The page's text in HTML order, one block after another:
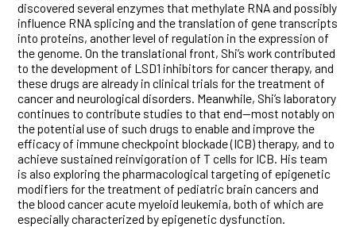
discovered several enzymes that methylate RNA and possibly
influence RNA splicing and the translation of gene transcripts
into proteins, another level of regulation in the expression of
the genome. On the translational front, Shi’s work contributed
to the development of LSD1 inhibitors for cancer therapy, and
these drugs are already in clinical trials for the treatment of
cancer and neurological disorders. Meanwhile, Shi’s laboratory
continues to contribute studies to that end—most notably on
the potential use of such drugs to enable and improve the
efficacy of immune checkpoint blockade (ICB) therapy, and to
achieve sustained reinvigoration of T cells for ICB. His team
is also exploring the pharmacological targeting of epigenetic
modifiers for the treatment of pediatric brain cancers and
the blood cancer acute myeloid leukemia, both of which are
especially characterized by epigenetic dysfunction.